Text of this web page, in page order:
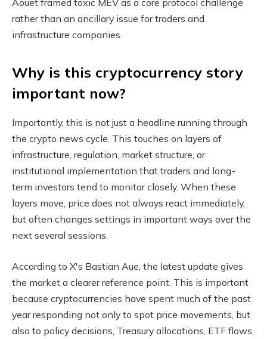
rather than an ancillary issue for traders and
infrastructure companies.
Why is this cryptocurrency story
important now?
Importantly, this is not just a headline running through
the crypto news cycle. This touches on layers of
infrastructure, regulation, market structure, or
institutional implementation that traders and long-
term investors tend to monitor closely. When these
layers move, price does not always react immediately,
but often changes settings in important ways over the
next several sessions.
According to X's Bastian Aue, the latest update gives
the market a clearer reference point. This is important
because cryptocurrencies have spent much of the past
year responding not only to spot price movements, but
also to policy decisions, Treasury allocations, ETF flows,